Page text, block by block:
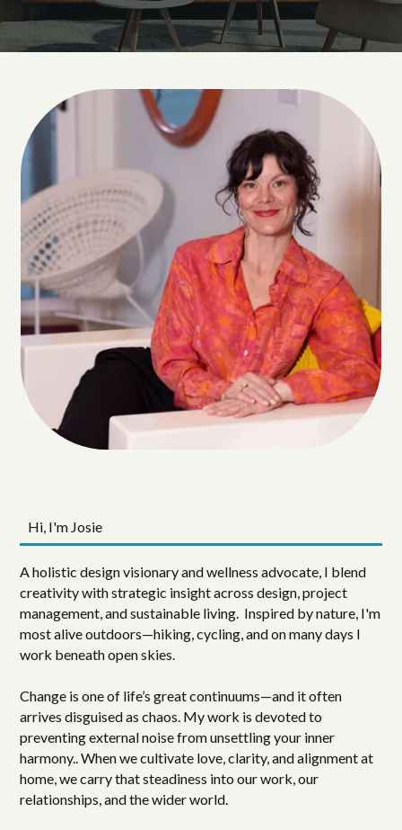
Hi, I'm Josie
A holistic design visionary and wellness advocate, I blend
creativity with strategic insight across design, project
management, and sustainable living. Inspired by nature, I'm
most alive outdoors—hiking, cycling, and on many days I
work beneath open skies.
Change is one of life’s great continuums—and it often
arrives disguised as chaos. My work is devoted to
preventing external noise from unsettling your inner
harmony.. When we cultivate love, clarity, and alignment at
home, we carry that steadiness into our work, our
relationships, and the wider world.